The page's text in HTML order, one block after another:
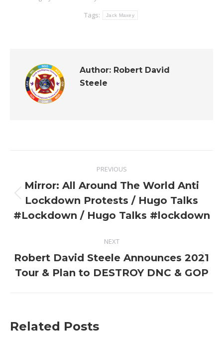
Tags:
Jack Maxey
Author: Robert David
Steele
navigation
PREVIOUS
Previous
post:
Mirror: All Around The World Anti
Lockdown Protests / Hugo Talks
#Lockdown / Hugo Talks #lockdown
NEXT
Next
post:
Robert David Steele Announces 2021
Tour & Plan to DESTROY DNC & GOP
Related Posts